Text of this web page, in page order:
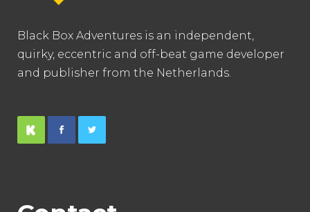
Black Box Adventures is an independent,
quirky, eccentric and off-beat game developer
and publisher from the Netherlands.